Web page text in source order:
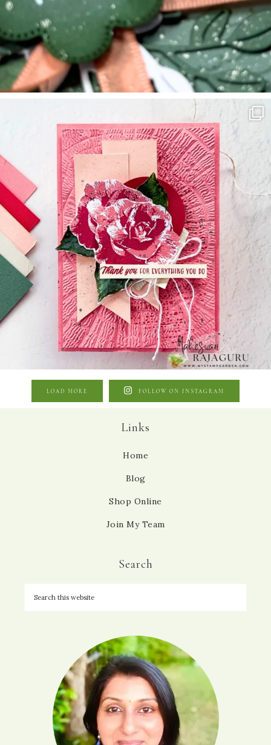
LOAD MORE FOLLOW ON INSTAGRAM
Links
Home
Blog
Shop Online
Join My Team
Search